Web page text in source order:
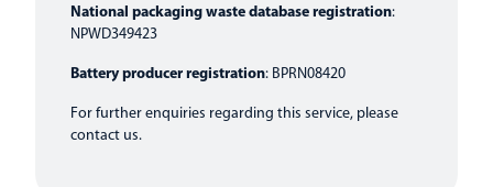
National packaging waste database registration:
NPWD349423
Battery producer registration: BPRN08420
For further enquiries regarding this service, please
contact us.